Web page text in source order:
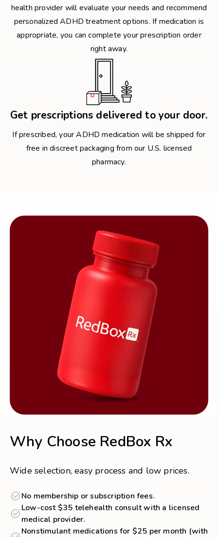
health provider will evaluate your needs and recommend
personalized ADHD treatment options. If medication is
appropriate, you can complete your prescription order
right away.
Get prescriptions delivered to your door.
If prescribed, your ADHD medication will be shipped for
free in discreet packaging from our U.S. licensed
pharmacy.
Why Choose RedBox Rx
Wide selection, easy process and low prices.
No membership or subscription fees.
Low-cost $35 telehealth consult with a licensed
medical provider.
Nonstimulant medications for $25 per month (with